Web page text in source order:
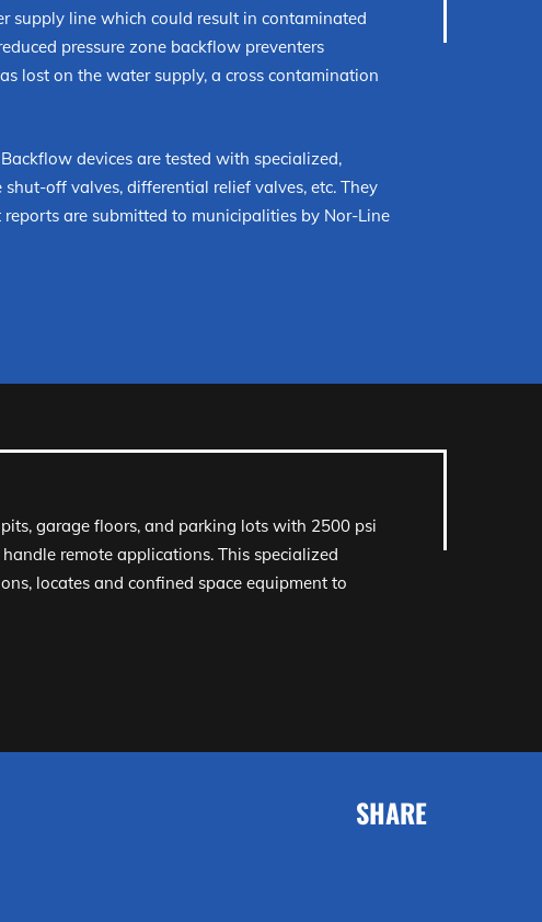
supply line which could result in contaminated
pressure zone backflow preventers
lost on the water supply, a cross contamination
devices are tested with specialized,
off valves, differential relief valves, etc. They
are submitted to municipalities by Nor-Line
garage floors, and parking lots with 2500 psi
remote applications. This specialized
locates and confined space equipment to
SHARE